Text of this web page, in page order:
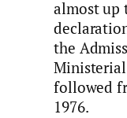
almost up
the
followed
1976.